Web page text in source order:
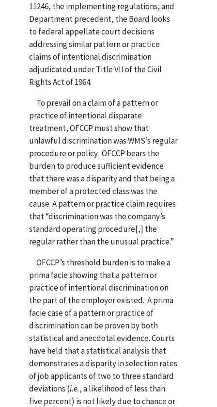
11246, the implementing regulations, and
Department precedent, the Board looks
to federal appellate court decisions
addressing similar pattern or practice
claims of intentional discrimination
adjudicated under Title VII of the Civil
Rights Act of 1964.
To prevail on a claim of a pattern or
practice of intentional disparate
treatment, OFCCP must show that
unlawful discrimination was WMS’s regular
procedure or policy. OFCCP bears the
burden to produce sufficient evidence
that there was a disparity and that being a
member of a protected class was the
cause. A pattern or practice claim requires
that “discrimination was the company’s
standard operating procedure[,] the
regular rather than the unusual practice.”
OFCCP’s threshold burden is to make a
prima facie showing that a pattern or
practice of intentional discrimination on
the part of the employer existed. A prima
facie case of a pattern or practice of
discrimination can be proven by both
statistical and anecdotal evidence. Courts
have held that a statistical analysis that
demonstrates a disparity in selection rates
of job applicants of two to three standard
deviations (i.e., a likelihood of less than
five percent) is not likely due to chance or